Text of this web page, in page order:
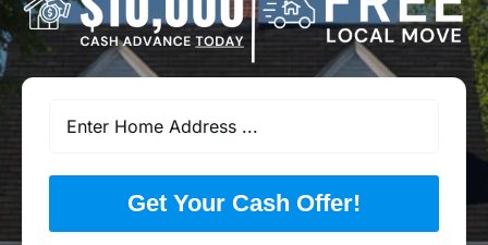
Get Your Cash Offer!